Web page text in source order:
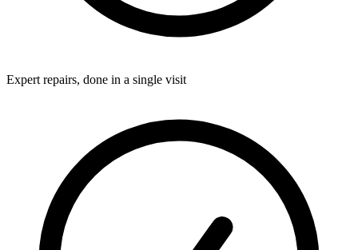
Expert repairs, done in a single visit